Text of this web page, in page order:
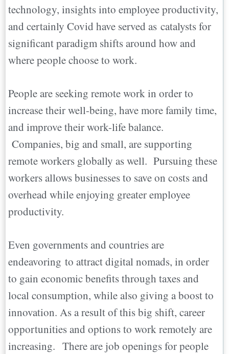
technology, insights into employee productivity,
and certainly Covid have served as catalysts for
significant paradigm shifts around how and
where people choose to work.
People are seeking remote work in order to
increase their well-being, have more family time,
and improve their work-life balance.
Companies, big and small, are supporting
remote workers globally as well. Pursuing these
workers allows businesses to save on costs and
overhead while enjoying greater employee
productivity.
Even governments and countries are
endeavoring to attract digital nomads, in order
to gain economic benefits through taxes and
local consumption, while also giving a boost to
innovation. As a result of this big shift, career
opportunities and options to work remotely are
increasing. There are job openings for people